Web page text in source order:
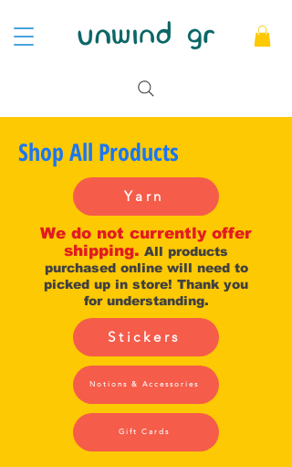
Shop All Products
Yarn
We do not currently offer
shipping. All products
purchased online will need to
picked up in store! Thank you
for understanding.
Stickers
Notions & Accessories
Gift Cards